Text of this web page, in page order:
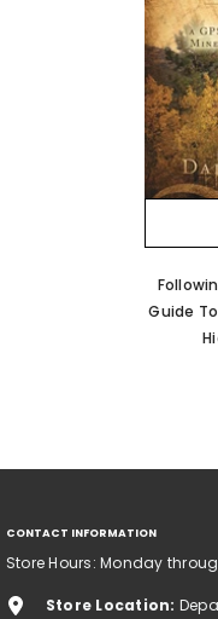
Guide
CONTACT INFORMATION
Store Hours: Monday
Store Location: